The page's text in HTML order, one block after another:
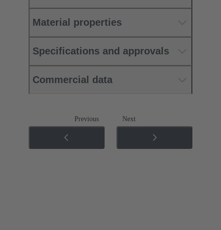
Material properties
Specifications and approvals
Commercial data
Previous Next